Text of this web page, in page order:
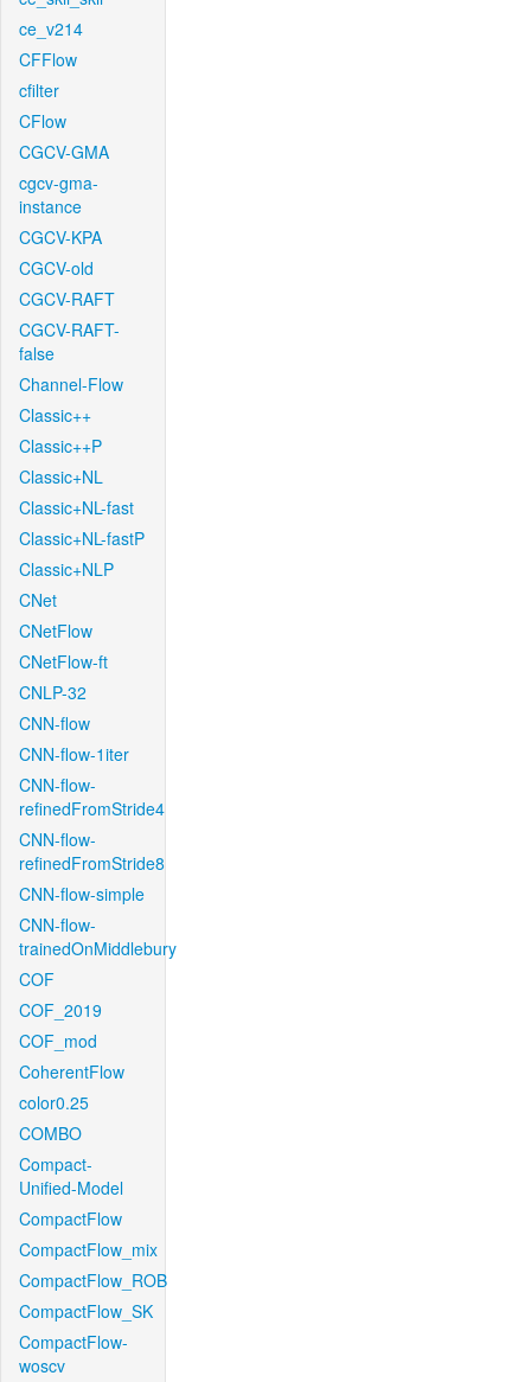
ce_v214
CFFlow
cfilter
CFlow
CGCV-GMA
cgcv-gma-
instance
CGCV-KPA
CGCV-old
CGCV-RAFT
CGCV-RAFT-
false
Channel-Flow
Classic++
Classic++P
Classic+NL
Classic+NL-fast
Classic+NL-fastP
Classic+NLP
CNet
CNetFlow
CNetFlow-ft
CNLP-32
CNN-flow
CNN-flow-1iter
CNN-flow-
refinedFromStride4
CNN-flow-
refinedFromStride8
CNN-flow-simple
CNN-flow-
trainedOnMiddlebury
COF
COF_2019
COF_mod
CoherentFlow
color0.25
COMBO
Compact-
Unified-Model
CompactFlow
CompactFlow_mix
CompactFlow_ROB
CompactFlow_SK
CompactFlow-
woscv